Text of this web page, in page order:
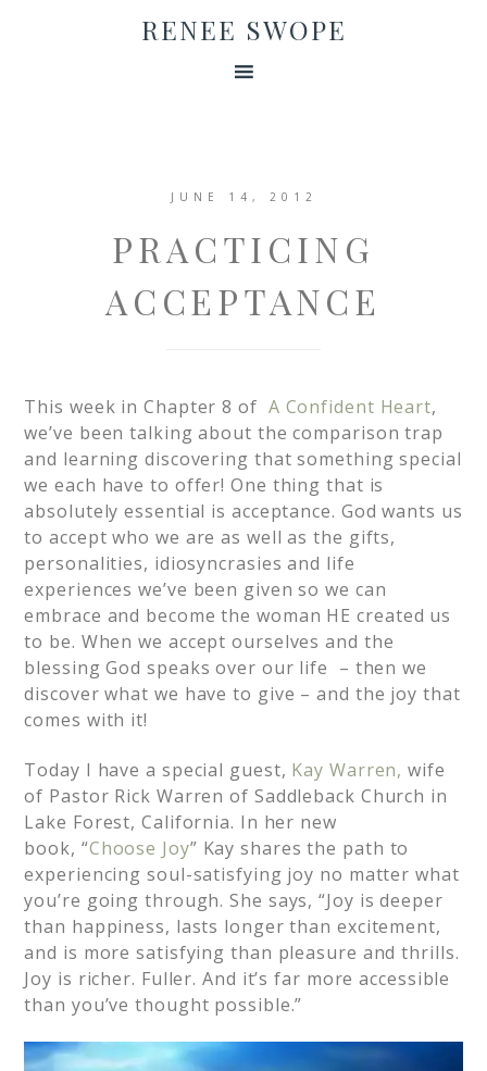
RENEE SWOPE
JUNE 14, 2012
PRACTICING
ACCEPTANCE
This week in Chapter 8 of A Confident Heart,
we’ve been talking about the comparison trap
and learning discovering that something special
we each have to offer! One thing that is
absolutely essential is acceptance. God wants us
to accept who we are as well as the gifts,
personalities, idiosyncrasies and life
experiences we’ve been given so we can
embrace and become the woman HE created us
to be. When we accept ourselves and the
blessing God speaks over our life – then we
discover what we have to give – and the joy that
comes with it!
Today I have a special guest, Kay Warren, wife
of Pastor Rick Warren of Saddleback Church in
Lake Forest, California. In her new
book, “Choose Joy” Kay shares the path to
experiencing soul-satisfying joy no matter what
you’re going through. She says, “Joy is deeper
than happiness, lasts longer than excitement,
and is more satisfying than pleasure and thrills.
Joy is richer. Fuller. And it’s far more accessible
than you’ve thought possible.”